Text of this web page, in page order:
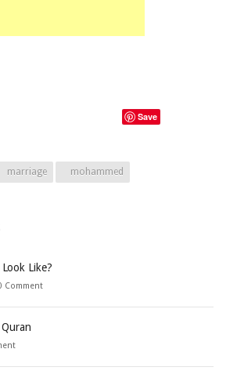
Save
marriage mohammed
Like?
Comment